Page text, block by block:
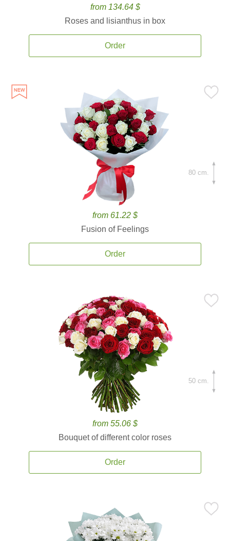
from 134.64 $
Roses and lisianthus in box
Order
from 61.22 $
Fusion of Feelings
Order
80 cm.
from 55.06 $
Bouquet of different color roses
Order
50 cm.